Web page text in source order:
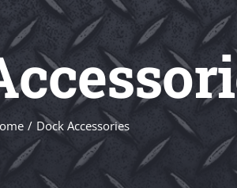
Dock Accessories